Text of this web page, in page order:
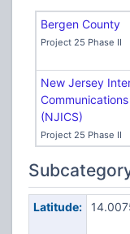
Bergen County
Project 25 Phase II
New Jersey
(NJICS)
Project 25 Phase II
Latitude: